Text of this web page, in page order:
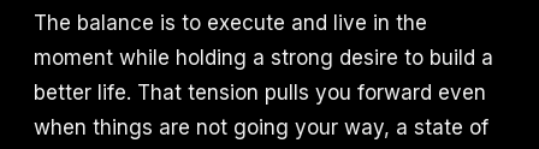
The balance is to execute and live in the
moment while holding a strong desire to build a
better life. That tension pulls you forward even
when things are not going your way, a state of